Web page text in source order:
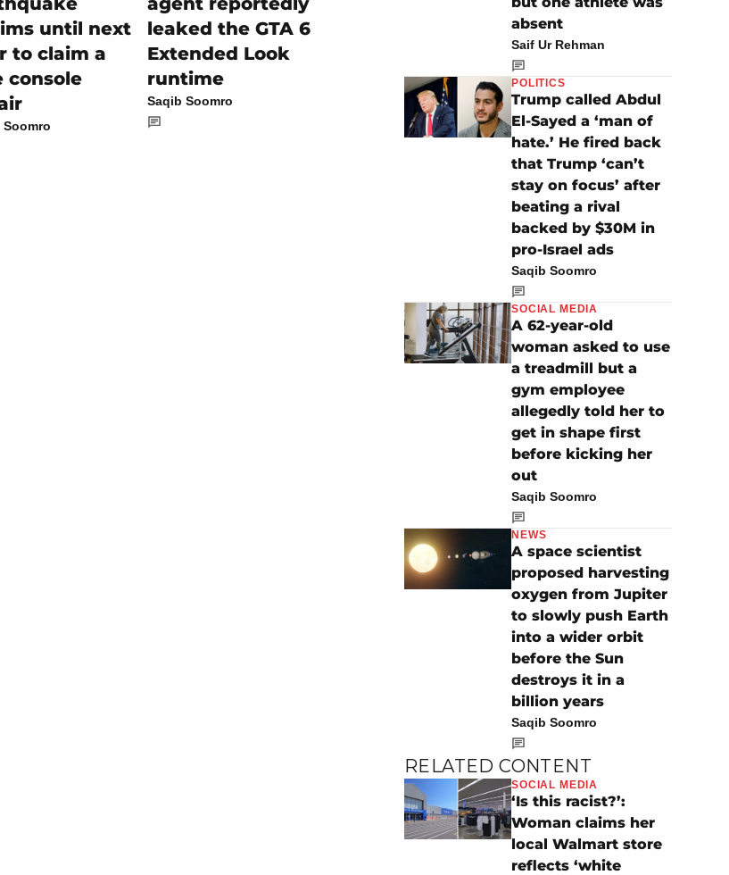
until next
to claim a
console
Soomro
leaked the GTA 6
Extended Look
runtime
Saqib Soomro
absent
Saif Ur Rehman
POLITICS
Trump called Abdul
El-Sayed a ‘man of
hate.’ He fired back
that Trump ‘can’t
stay on focus’ after
beating a rival
backed by $30M in
pro-Israel ads
Saqib Soomro
SOCIAL MEDIA
A 62-year-old
woman asked to use
a treadmill but a
gym employee
allegedly told her to
get in shape first
before kicking her
out
Saqib Soomro
NEWS
A space scientist
proposed harvesting
oxygen from Jupiter
to slowly push Earth
into a wider orbit
before the Sun
destroys it in a
billion years
Saqib Soomro
RELATED CONTENT
SOCIAL MEDIA
‘Is this racist?’:
Woman claims her
local Walmart store
reflects ‘white